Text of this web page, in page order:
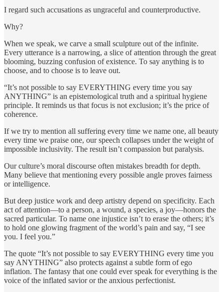
I regard such accusations as ungraceful and counterproductive.
Why?
When we speak, we carve a small sculpture out of the infinite.
Every utterance is a narrowing, a slice of attention through the great
blooming, buzzing confusion of existence. To say anything is to
choose, and to choose is to leave out.
“It’s not possible to say EVERYTHING every time you say
ANYTHING” is an epistemological truth and a spiritual hygiene
principle. It reminds us that focus is not exclusion; it’s the price of
coherence.
If we try to mention all suffering every time we name one, all beauty
every time we praise one, our speech collapses under the weight of
impossible inclusivity. The result isn’t compassion but paralysis.
Our culture’s moral discourse often mistakes breadth for depth.
Many believe that mentioning every possible angle proves fairness
or intelligence.
But deep justice work and deep artistry depend on specificity. Each
act of attention—to a person, a wound, a species, a joy—honors the
sacred particular. To name one injustice isn’t to erase the others; it’s
to hold one glowing fragment of the world’s pain and say, “I see
you. I feel you.”
The quote “It’s not possible to say EVERYTHING every time you
say ANYTHING” also protects against a subtle form of ego
inflation. The fantasy that one could ever speak for everything is the
voice of the inflated savior or the anxious perfectionist.